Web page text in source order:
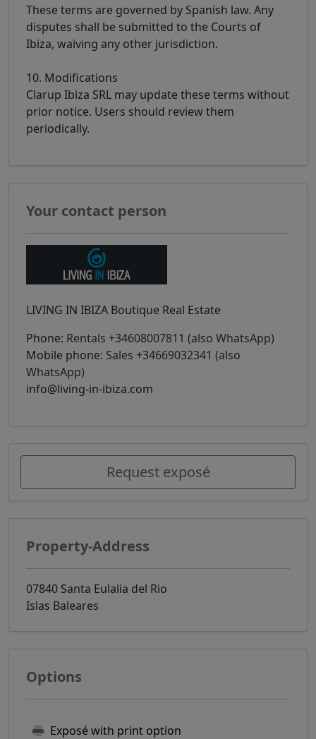
These terms are governed by Spanish law. Any
disputes shall be submitted to the Courts of
Ibiza, waiving any other jurisdiction.
10. Modifications
Clarup Ibiza SRL may update these terms without
prior notice. Users should review them
periodically.
Your contact person
LIVING IN IBIZA Boutique Real Estate
Phone: Rentals +34608007811 (also WhatsApp)
Mobile phone: Sales +34669032341 (also
WhatsApp)
info@living-in-ibiza.com
Request exposé
Property-Address
07840 Santa Eulalia del Rio
Islas Baleares
Options
Exposé with print option